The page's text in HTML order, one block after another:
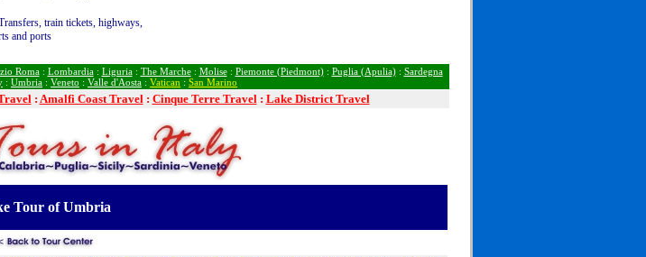
train tickets, highways,
and ports
Roma: Lombardia: Liguria: The Marche: Molise: Piemonte (Piedmont): Puglia (Apulia): Sardegna
: Umbria : Veneto : Valle d'Aosta : Vatican : San Marino
: Amalfi Coast Travel: Cinque Terre Travel: Lake District Travel
Tour of Umbria